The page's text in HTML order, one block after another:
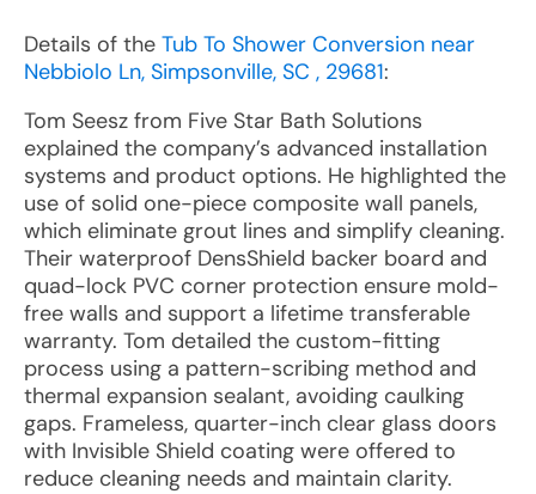
Details of the Tub To Shower Conversion near
Nebbiolo Ln, Simpsonville, SC , 29681:
Tom Seesz from Five Star Bath Solutions
explained the company’s advanced installation
systems and product options. He highlighted the
use of solid one-piece composite wall panels,
which eliminate grout lines and simplify cleaning.
Their waterproof DensShield backer board and
quad-lock PVC corner protection ensure mold-
free walls and support a lifetime transferable
warranty. Tom detailed the custom-fitting
process using a pattern-scribing method and
thermal expansion sealant, avoiding caulking
gaps. Frameless, quarter-inch clear glass doors
with Invisible Shield coating were offered to
reduce cleaning needs and maintain clarity.